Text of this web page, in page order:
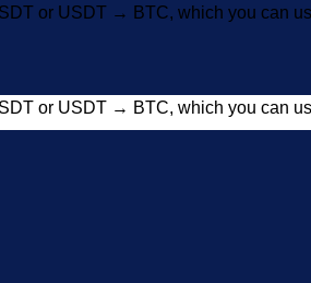
or USDT → BTC, which you can
or USDT → BTC, which you can